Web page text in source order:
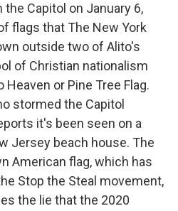
Capitol on January 6,
flags that The New York
outside two of Alito's
of Christian nationalism
or Pine Tree Flag.
stormed the Capitol
it's been seen on a
Jersey beach house. The
American flag, which has
Stop the Steal movement,
the lie that the 2020